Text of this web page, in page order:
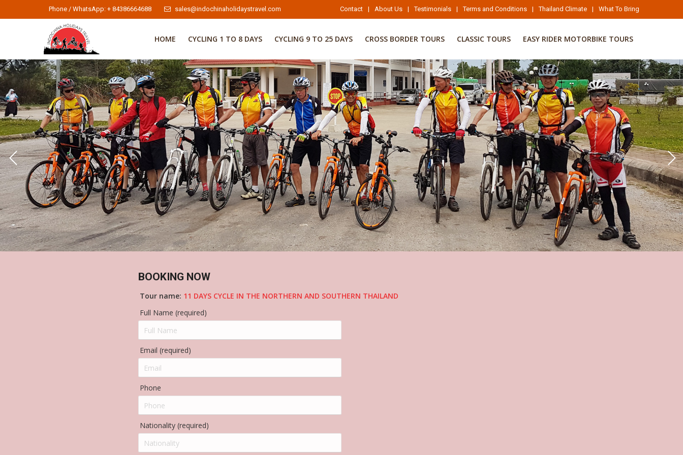
Phone / WhatsApp: + 84386664688 sales@indochinaholidaystravel.com Contact | About Us | Testimonials | Terms and Conditions | Thailand Climate | What To Bring
HOME CYCLING 1 TO 8 DAYS CYCLING 9 TO 25 DAYS CROSS BORDER TOURS CLASSIC TOURS EASY RIDER MOTORBIKE TOURS
Indochina Cycle Tours 2
Indochina Cycle Tours
To learn more
BOOKING NOW
Tour name: 11 DAYS CYCLE IN THE NORTHERN AND SOUTHERN THAILAND
Full Name (required)
Email (required)
Phone
Nationality (required)